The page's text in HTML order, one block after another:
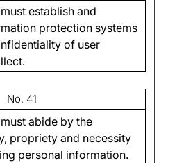
establish and
protection systems
of user
No. 41
abide by the
propriety and necessity
personal information.